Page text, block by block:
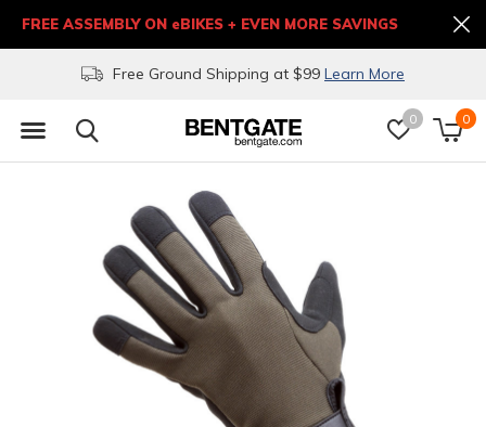
0 0
Free Ground Shipping at $99 Learn More
FREE ASSEMBLY ON eBIKES + EVEN MORE SAVINGS